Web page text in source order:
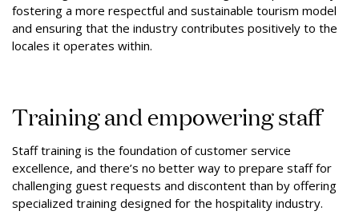
fostering a more respectful and sustainable tourism model
and ensuring that the industry contributes positively to the
locales it operates within.
Training and empowering staff
Staff training is the foundation of customer service
excellence, and there’s no better way to prepare staff for
challenging guest requests and discontent than by offering
specialized training designed for the hospitality industry.